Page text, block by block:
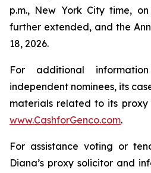
p.m., New York City time,
further extended, and the
18, 2026.
For additional
independent nominees, its
materials related to its
www.CashforGenco.com.
For assistance voting or
Diana’s proxy solicitor and